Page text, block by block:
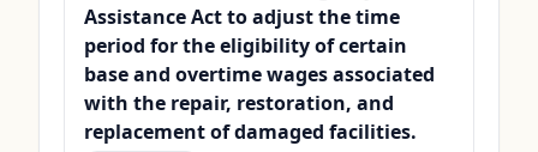
Assistance Act to adjust the time
period for the eligibility of certain
base and overtime wages associated
with the repair, restoration, and
replacement of damaged facilities.